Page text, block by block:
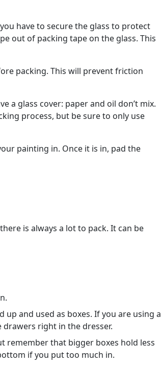
have to secure the glass to protect
out of packing tape on the glass. This
packing. This will prevent friction
a glass cover: paper and oil don’t mix.
process, but be sure to only use
painting in. Once it is in, pad the
is always a lot to pack. It can be
up and used as boxes. If you are using a
right in the dresser.
remember that bigger boxes hold less
if you put too much in.